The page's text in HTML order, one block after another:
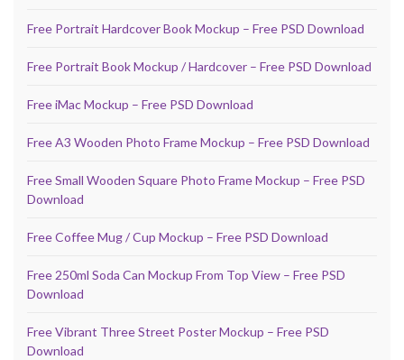
Free Portrait Hardcover Book Mockup – Free PSD Download
Free Portrait Book Mockup / Hardcover – Free PSD Download
Free iMac Mockup – Free PSD Download
Free A3 Wooden Photo Frame Mockup – Free PSD Download
Free Small Wooden Square Photo Frame Mockup – Free PSD
Download
Free Coffee Mug / Cup Mockup – Free PSD Download
Free 250ml Soda Can Mockup From Top View – Free PSD
Download
Free Vibrant Three Street Poster Mockup – Free PSD
Download